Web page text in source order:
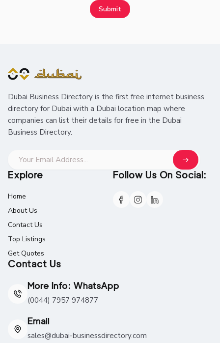
Submit
Dubai Business Directory is the first free internet business
directory for Dubai with a Dubai location map where
companies can list their details for free in the Dubai
Business Directory.
Explore
Home
About Us
Contact Us
Top Listings
Get Quotes
Contact Us
More Info: WhatsApp
(0044) 7957 974877
Email
sales@dubai-businessdirectory.com
Follow Us On Social: